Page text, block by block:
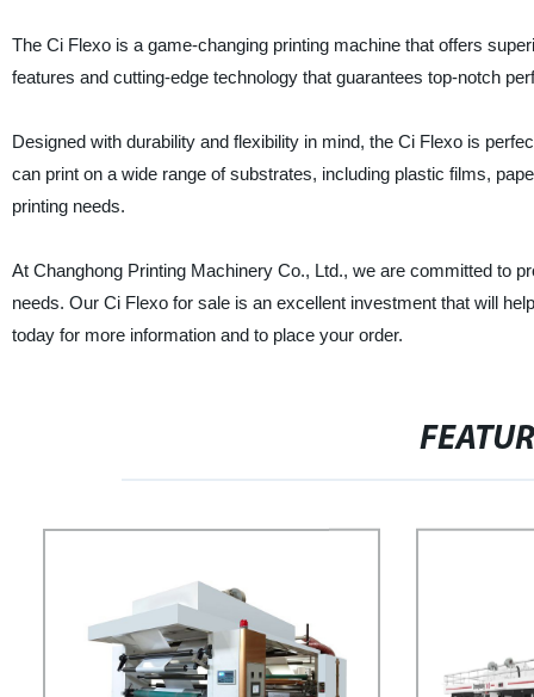
The Ci Flexo is a game-changing printing machine that offers
features and cutting-edge technology that guarantees top-notch
Designed with durability and flexibility in mind, the Ci Flexo is
can print on a wide range of substrates, including plastic films,
printing needs.
At Changhong Printing Machinery Co., Ltd., we are committed to
needs. Our Ci Flexo for sale is an excellent investment that will
today for more information and to place your order.